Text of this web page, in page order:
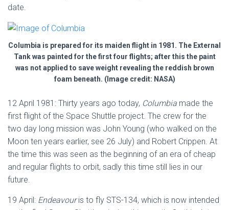
date.
Columbia is prepared for its maiden flight in 1981. The External
Tank was painted for the first four flights; after this the paint
was not applied to save weight revealing the reddish brown
foam beneath. (Image credit: NASA)
12 April 1981: Thirty years ago today, Columbia made the
first flight of the Space Shuttle project. The crew for the
two day long mission was John Young (who walked on the
Moon ten years earlier, see 26 July) and Robert Crippen. At
the time this was seen as the beginning of an era of cheap
and regular flights to orbit, sadly this time still lies in our
future.
19 April: Endeavouris to fly STS-134, which is now intended